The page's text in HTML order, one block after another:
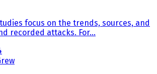
focus on the trends, sources, and
recorded attacks. For...